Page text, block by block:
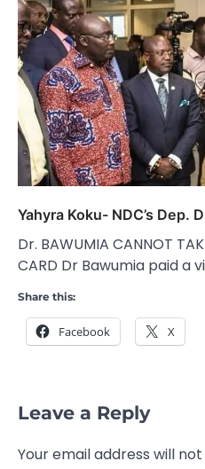
Yahyra Koku- NDC’s Dep.
Dr. BAWUMIA CANNOT
CARD Dr Bawumia paid a
Share this:
Facebook X
Leave a Reply
Your email address will